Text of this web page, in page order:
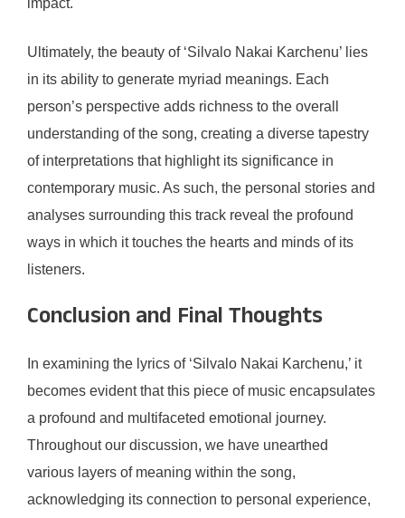
impact.
Ultimately, the beauty of ‘Silvalo Nakai Karchenu’ lies
in its ability to generate myriad meanings. Each
person’s perspective adds richness to the overall
understanding of the song, creating a diverse tapestry
of interpretations that highlight its significance in
contemporary music. As such, the personal stories and
analyses surrounding this track reveal the profound
ways in which it touches the hearts and minds of its
listeners.
Conclusion and Final Thoughts
In examining the lyrics of ‘Silvalo Nakai Karchenu,’ it
becomes evident that this piece of music encapsulates
a profound and multifaceted emotional journey.
Throughout our discussion, we have unearthed
various layers of meaning within the song,
acknowledging its connection to personal experience,